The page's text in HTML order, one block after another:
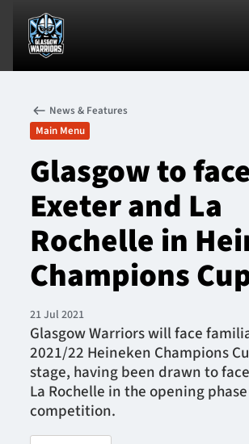
News & Features
Team
Fixtures
Tickets & Events
Community
TICKETS
News & Features
Main Menu
Glasgow to face
Exeter and La
Rochelle in
Champions
21 Jul 2021
Glasgow Warriors will face
2021/22 Heineken Champions
stage, having been drawn to
La Rochelle in the opening
competition.